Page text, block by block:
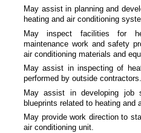
May assist in planning and
heating and air conditioning
May inspect facilities for
maintenance work and safety
air conditioning materials and
May assist in inspecting of
performed by outside contractors.
May assist in developing job
blueprints related to heating and
May provide work direction to
air conditioning unit.